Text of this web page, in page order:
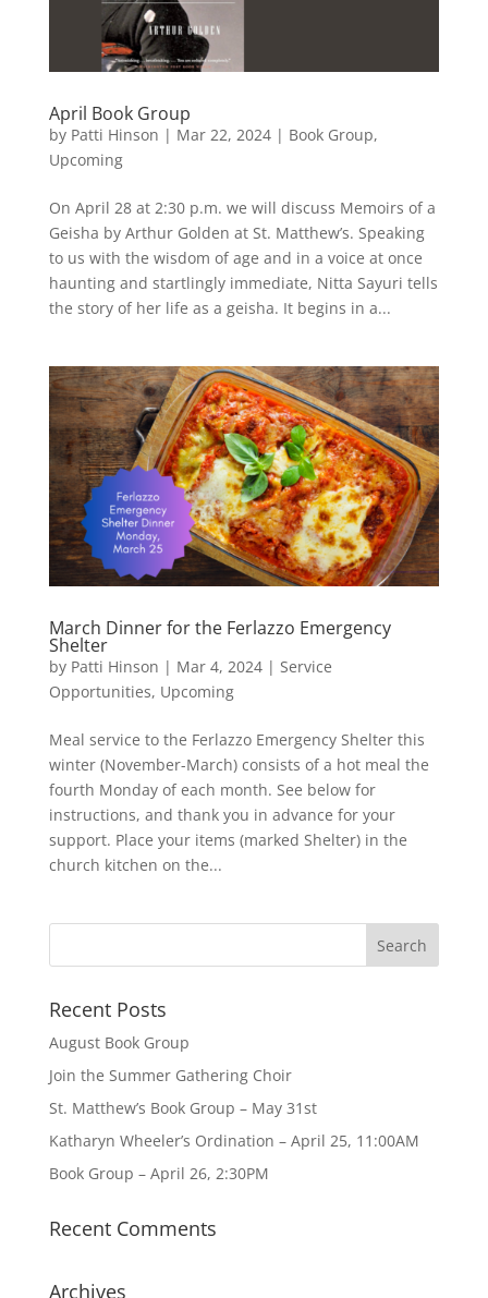
April Book Group
by Patti Hinson | Mar 22, 2024| Book Group,
Upcoming
On April 28 at 2:30 p.m. we will discuss Memoirs of a
Geisha by Arthur Golden at St. Matthew’s. Speaking
to us with the wisdom of age and in a voice at once
haunting and startlingly immediate, Nitta Sayuri tells
the story of her life as a geisha. It begins in a...
March Dinner for the Ferlazzo Emergency
Shelter
by Patti Hinson | Mar 4, 2024| Service
Opportunities, Upcoming
Meal service to the Ferlazzo Emergency Shelter this
winter (November-March) consists of a hot meal the
fourth Monday of each month. See below for
instructions, and thank you in advance for your
support. Place your items (marked Shelter) in the
church kitchen on the...
Recent Posts
August Book Group
Join the Summer Gathering Choir
St. Matthew’s Book Group – May 31st
Katharyn Wheeler’s Ordination – April 25, 11:00AM
Book Group – April 26, 2:30PM
Recent Comments
Archives